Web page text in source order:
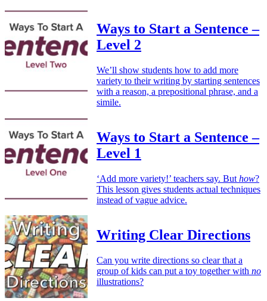
Ways to Start a Sentence –
Level 2
We’ll show students how to add more
variety to their writing by starting sentences
with a reason, a prepositional phrase, and a
simile.
Ways to Start a Sentence –
Level 1
‘Add more variety!’ teachers say. But how?
This lesson gives students actual techniques
instead of vague advice.
Writing Clear Directions
Can you write directions so clear that a
group of kids can put a toy together with no
illustrations?